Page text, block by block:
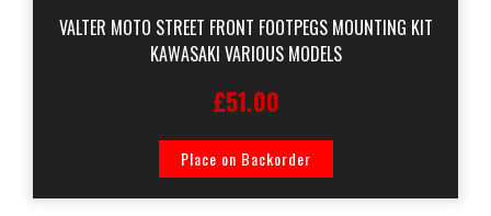
VALTER MOTO STREET FRONT FOOTPEGS MOUNTING KIT
KAWASAKI VARIOUS MODELS
£51.00
Place on Backorder